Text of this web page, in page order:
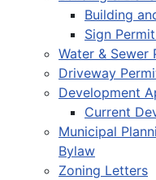
Building
Sign
Water & Sewer
Driveway
Development
Current
Municipal
Bylaw
Zoning Letters